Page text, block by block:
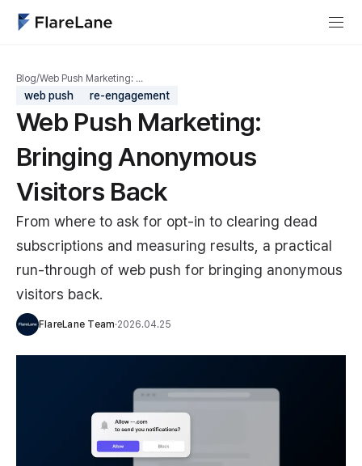
Blog/Web Push Marketing: …
web push re-engagement
Web Push Marketing:
Bringing Anonymous
Visitors Back
From where to ask for opt-in to clearing dead
subscriptions and measuring results, a practical
run-through of web push for bringing anonymous
visitors back.
FlareLane Team·2026.04.25